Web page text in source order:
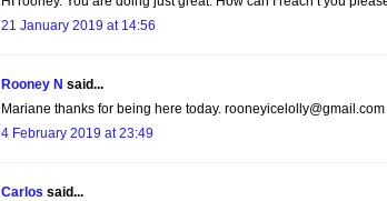
21 January 2019 at 14:56
Rooney N said...
Mariane thanks for being here today.
4 February 2019 at 23:49
Carlos said...